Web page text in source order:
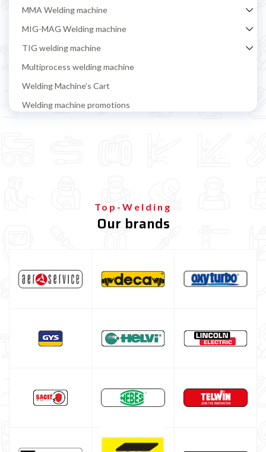
MMA Welding machine
MIG-MAG Welding machine
TIG welding machine
Multiprocess welding machine
Welding Machine’s Cart
Welding machine promotions
TELWIN welding machine
HELVI welding machine
Argon bottle for welding
GYS WELDING MACHINE
Welding auxiliary equipment
Maschera per saldare autoscurante
Top-Welding
Our brands